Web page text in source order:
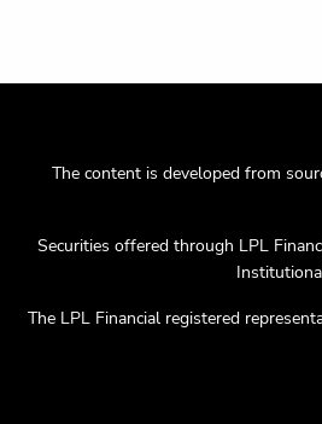
The content is developed from
Securities offered through LPL
The LPL Financial registered